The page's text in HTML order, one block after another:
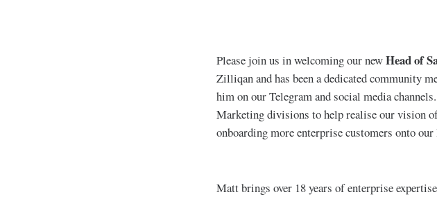
Please join us in welcoming our newHead of
Zilliqan and has been a dedicated community
him on our Telegram and social media
Marketing divisions to help realise our vision
onboarding more enterprise customers onto our
Matt brings over 18 years of enterprise